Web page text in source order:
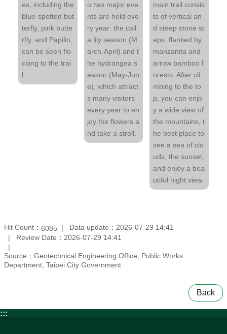
es, including the
blue-spotted but
terfly, pink butte
rfly, and Papilio,
can be seen flo
cking to the trai
l.
o two major eve
nts are held eve
ry year: the call
a lily season (M
arch-April) and t
he hydrangea s
eason (May-Jun
e), which attract
s many visitors
every year to en
joy the flowers a
nd take a stroll.
main trail consis
ts of vertical an
d steep stone st
eps, flanked by
manzanita and
arrow bamboo f
orests. After cli
mbing to the to
p, you can enjo
y a wide view of
the mountains, t
he best place to
see a sea of clo
uds, the sunset,
and enjoy a bea
utiful night view.
Hit Count： 6085
Data update：2026-07-29 14:41
Review Date：2026-07-29 14:41
Source：Geotechnical Engineering Office, Public Works
Department, Taipei City Government
Back
:::